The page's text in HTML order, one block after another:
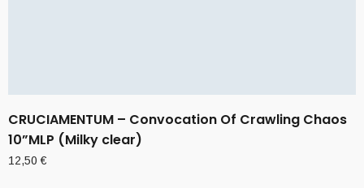
CRUCIAMENTUM – Convocation Of Crawling Chaos
10”MLP (Milky clear)
12,50€